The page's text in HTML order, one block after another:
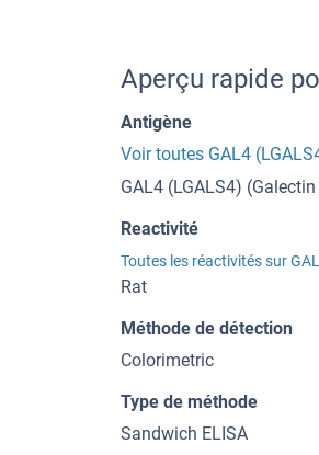
Aperçu rapide
Antigène
Voir toutes GAL4
GAL4 (LGALS4)
Reactivité
Toutes les réactivités sur
Rat
Méthode de détection
Colorimetric
Type de méthode
Sandwich ELISA